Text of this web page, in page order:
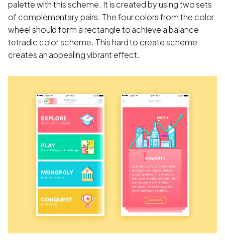
palette with this scheme. It is created by using two sets
of complementary pairs. The four colors from the color
wheel should form a rectangle to achieve a balance
tetradic color scheme. This hard to create scheme
creates an appealing vibrant effect.